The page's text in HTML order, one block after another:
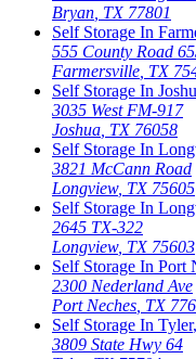
Bryan, TX 77801
Self Storage In
555 County Road
Farmersville, TX
Self Storage In
3035 West FM-917
Joshua, TX 76058
Self Storage In
3821 McCann Road
Longview, TX 75605
Self Storage In
2645 TX-322
Longview, TX 75603
Self Storage In Port
2300 Nederland Ave
Port Neches, TX
Self Storage In Tyler,
3809 State Hwy 64